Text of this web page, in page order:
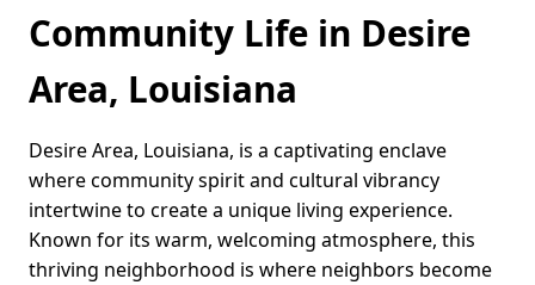
Community Life in Desire
Area, Louisiana
Desire Area, Louisiana, is a captivating enclave
where community spirit and cultural vibrancy
intertwine to create a unique living experience.
Known for its warm, welcoming atmosphere, this
thriving neighborhood is where neighbors become